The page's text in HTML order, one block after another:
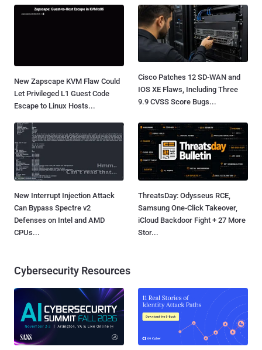
New Zapscape KVM Flaw Could
Let Privileged L1 Guest Code
Escape to Linux Hosts...
Cisco Patches 12 SD-WAN and
IOS XE Flaws, Including Three
9.9 CVSS Score Bugs...
New Interrupt Injection Attack
Can Bypass Spectre v2
Defenses on Intel and AMD
CPUs...
ThreatsDay: Odysseus RCE,
Samsung One-Click Takeover,
iCloud Backdoor Fight + 27 More
Stor...
Cybersecurity Resources